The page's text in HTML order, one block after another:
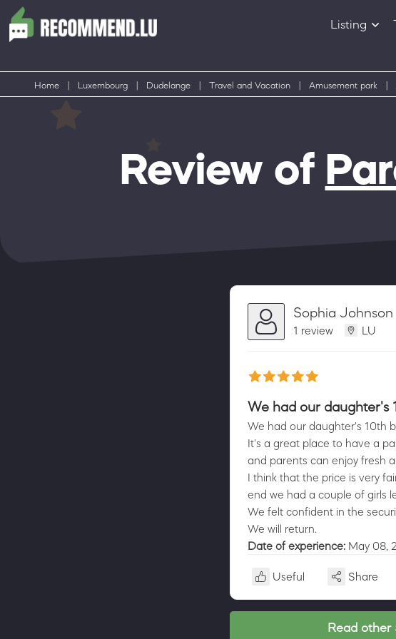
Listing
Products
Home Luxembourg Dudelange Travel and Vacation Amusement park
Review of
Sophia Johnson
1 review LU
We had our daughter's
We had our daughter's 10th
It's a great place to have a
and parents can enjoy fresh
I think that the price is very
end we had a couple of girls
We felt confident in the
We will return.
Date of experience: May 08,
Useful Share
Read other